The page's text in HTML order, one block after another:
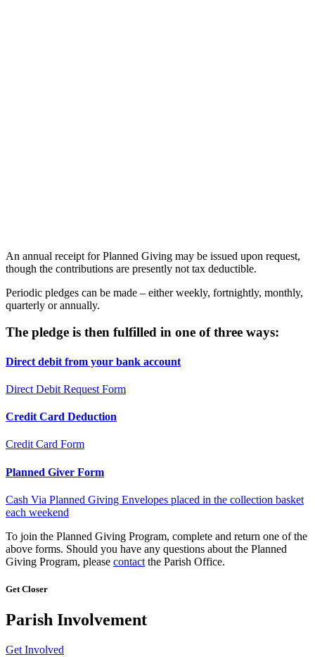
An annual receipt for Planned Giving may be issued upon request,
though the contributions are presently not tax deductible.
Periodic pledges can be made – either weekly, fortnightly, monthly,
quarterly or annually.
The pledge is then fulfilled in one of three ways:
Direct debit from your bank account
Direct Debit Request Form
Credit Card Deduction
Credit Card Form
Planned Giver Form
Cash Via Planned Giving Envelopes placed in the collection basket
each weekend
To join the Planned Giving Program, complete and return one of the
above forms. Should you have any questions about the Planned
Giving Program, please contact the Parish Office.
Get Closer
Parish Involvement
Get Involved